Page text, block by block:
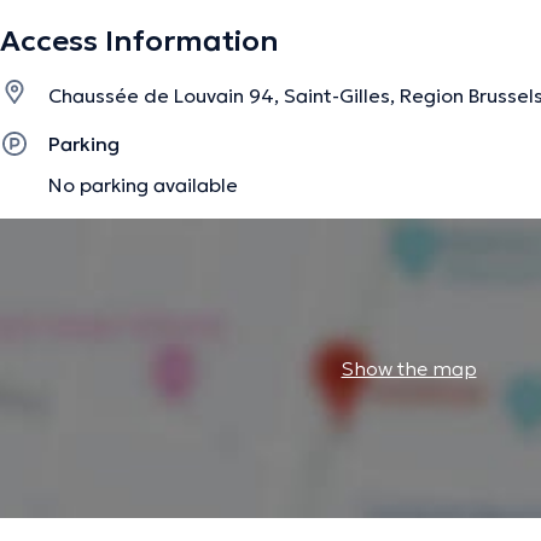
Access Information
Chaussée de Louvain 94, Saint-Gilles, Region
Parking
No parking available
Show the map